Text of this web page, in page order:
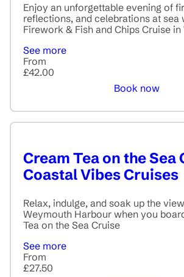
Enjoy an unforgettable evening of
reflections, and celebrations at sea
Firework & Fish and Chips Cruise
See more
From
£42.00
Book now
Cream Tea on the Sea
Coastal Vibes Cruises
Relax, indulge, and soak up the
Weymouth Harbour when you
Tea on the Sea Cruise
See more
From
£27.50